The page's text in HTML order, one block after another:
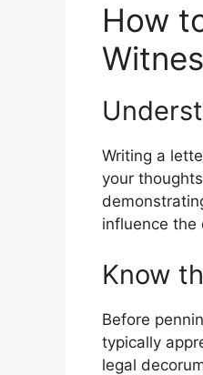
How
Writing a
your
influence the
Know
Before
typically
legal